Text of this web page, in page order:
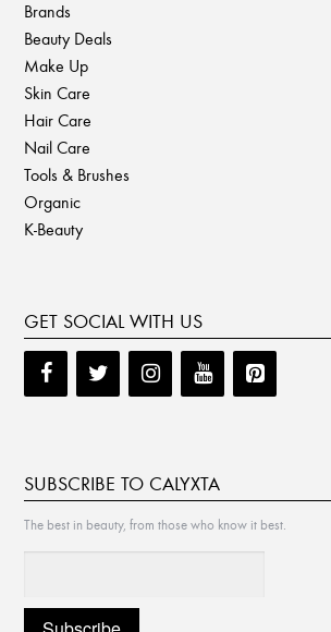
Brands
Beauty Deals
Make Up
Skin Care
Hair Care
Nail Care
Tools & Brushes
Organic
K-Beauty
GET SOCIAL WITH US
SUBSCRIBE TO CALYXTA
The best in beauty, from those who know it best.